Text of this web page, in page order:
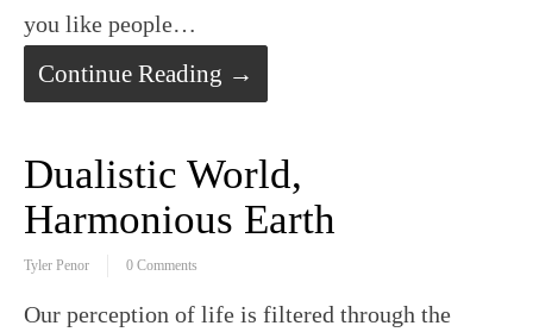
you like people…
Continue Reading →
Dualistic World,
Harmonious Earth
Tyler Penor 0 Comments
Our perception of life is filtered through the